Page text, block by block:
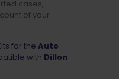
cases,
of your
for the Auto
with Dillon